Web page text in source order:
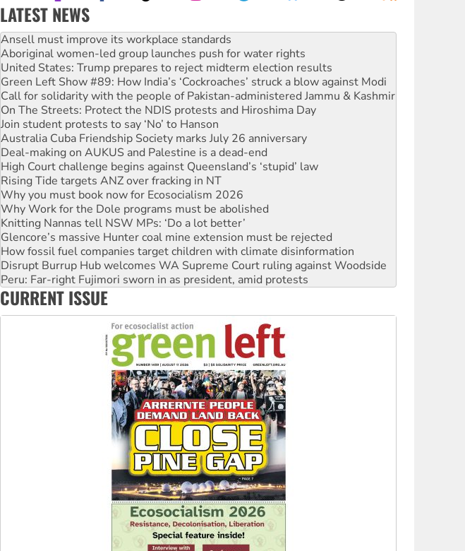
LATEST NEWS
Aboriginal women-led group launches push for water rights
United States: Trump prepares to reject midterm election results
Green Left Show #89: How India’s ‘Cockroaches’ struck a blow against Modi
Call for solidarity with the people of Pakistan-administered Jammu & Kashmir
On The Streets: Protect the NDIS protests and Hiroshima Day
Join student protests to say ‘No’ to Hanson
Australia Cuba Friendship Society marks July 26 anniversary
Deal-making on AUKUS and Palestine is a dead-end
High Court challenge begins against Queensland’s ‘stupid’ law
Rising Tide targets ANZ over fracking in NT
Why you must book now for Ecosocialism 2026
Why Work for the Dole programs must be abolished
Knitting Nannas tell NSW MPs: ‘Do a lot better’
Glencore’s massive Hunter coal mine extension must be rejected
How fossil fuel companies target children with climate disinformation
Disrupt Burrup Hub welcomes WA Supreme Court ruling against Woodside
Peru: Far-right Fujimori sworn in as president, amid protests
Abby Martin: Speaking truth to power
‘Cockroach’ movement ready to reclaim India’s democracy
Ansell must improve its workplace standards
CURRENT ISSUE